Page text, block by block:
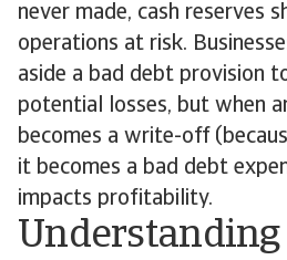
never made, cash reserves
operations at risk.
aside a bad debt provision
potential losses, but when
becomes a write-off
it becomes a bad debt
impacts profitability.
Understanding